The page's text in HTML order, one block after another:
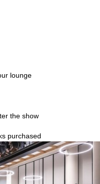
lounge
the show
purchased